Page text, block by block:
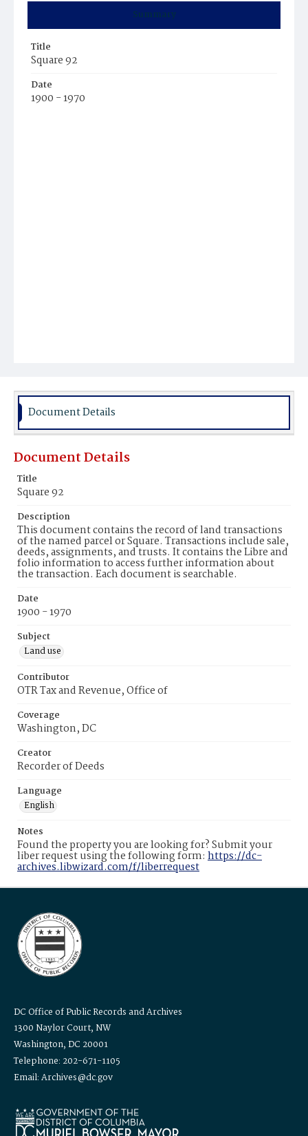
Summary
Title
Square 92
Date
1900 - 1970
Document Details
Document Details
Title
Square 92
Description
This document contains the record of land transactions
of the named parcel or Square. Transactions include sale,
deeds, assignments, and trusts. It contains the Libre and
folio information to access further information about
the transaction. Each document is searchable.
Date
1900 - 1970
Subject
Land use
Contributor
OTR Tax and Revenue, Office of
Coverage
Washington, DC
Creator
Recorder of Deeds
Language
English
Notes
Found the property you are looking for? Submit your
liber request using the following form: https://dc-
archives.libwizard.com/f/liberrequest
DC Office of Public Records and Archives
1300 Naylor Court, NW
Washington, DC 20001
Telephone: 202-671-1105
Email: Archives@dc.gov